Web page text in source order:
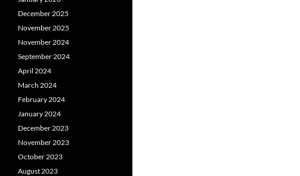
December 2025
November 2025
November 2024
September 2024
April 2024
March 2024
February 2024
January 2024
December 2023
November 2023
October 2023
August 2023